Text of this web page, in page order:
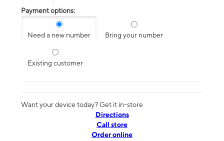
Payment options:
Need a new number Bring your number
Existing customer
Want your device today? Get it in-store
Directions
Call store
Order online